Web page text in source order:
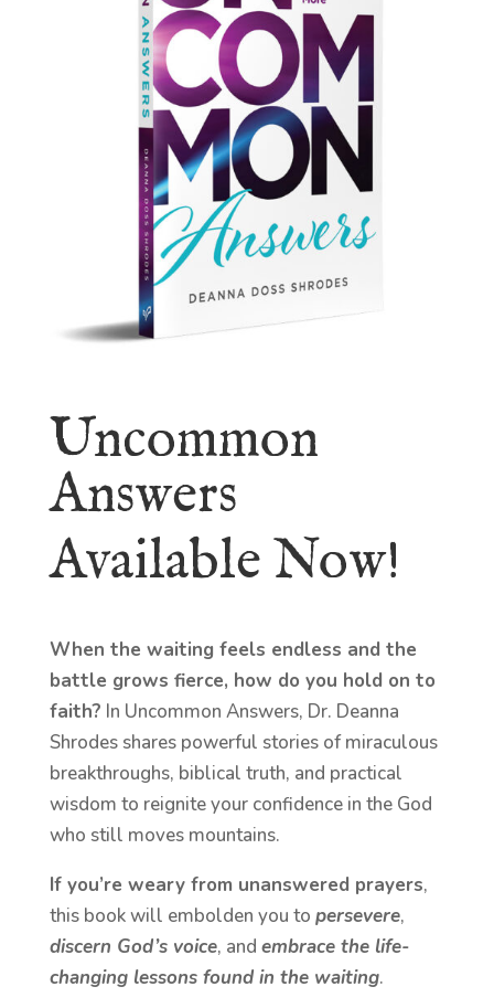
Uncommon
Answers
Available Now!
When the waiting feels endless and the
battle grows fierce, how do you hold on to
faith? In Uncommon Answers, Dr. Deanna
Shrodes shares powerful stories of miraculous
breakthroughs, biblical truth, and practical
wisdom to reignite your confidence in the God
who still moves mountains.
If you’re weary from unanswered prayers,
this book will embolden you to persevere,
discern God’s voice, and embrace the life-
changing lessons found in the waiting.